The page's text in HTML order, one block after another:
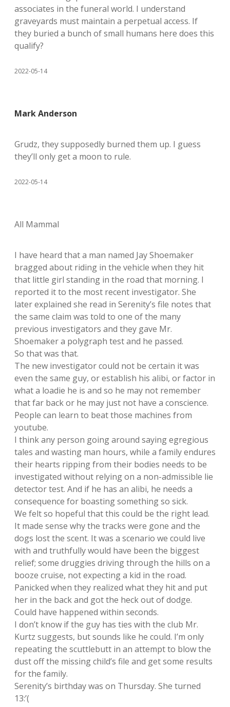
associates in the funeral world. I understand
graveyards must maintain a perpetual access. If
they buried a bunch of small humans here does this
qualify?
2022-05-14
Mark Anderson
Grudz, they supposedly burned them up. I guess
they’ll only get a moon to rule.
2022-05-14
All Mammal
I have heard that a man named Jay Shoemaker
bragged about riding in the vehicle when they hit
that little girl standing in the road that morning. I
reported it to the most recent investigator. She
later explained she read in Serenity’s file notes that
the same claim was told to one of the many
previous investigators and they gave Mr.
Shoemaker a polygraph test and he passed.
So that was that.
The new investigator could not be certain it was
even the same guy, or establish his alibi, or factor in
what a loadie he is and so he may not remember
that far back or he may just not have a conscience.
People can learn to beat those machines from
youtube.
I think any person going around saying egregious
tales and wasting man hours, while a family endures
their hearts ripping from their bodies needs to be
investigated without relying on a non-admissible lie
detector test. And if he has an alibi, he needs a
consequence for boasting something so sick.
We felt so hopeful that this could be the right lead.
It made sense why the tracks were gone and the
dogs lost the scent. It was a scenario we could live
with and truthfully would have been the biggest
relief; some druggies driving through the hills on a
booze cruise, not expecting a kid in the road.
Panicked when they realized what they hit and put
her in the back and got the heck out of dodge.
Could have happened within seconds.
I don’t know if the guy has ties with the club Mr.
Kurtz suggests, but sounds like he could. I’m only
repeating the scuttlebutt in an attempt to blow the
dust off the missing child’s file and get some results
for the family.
Serenity’s birthday was on Thursday. She turned
13:’(